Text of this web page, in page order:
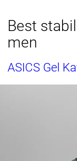
Best
men
ASICS Gel